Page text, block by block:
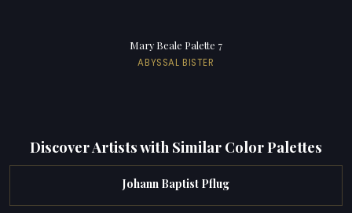
Mary Beale Palette 7
ABYSSAL BISTER
Discover Artists with Similar Color Palettes
Johann Baptist Pflug